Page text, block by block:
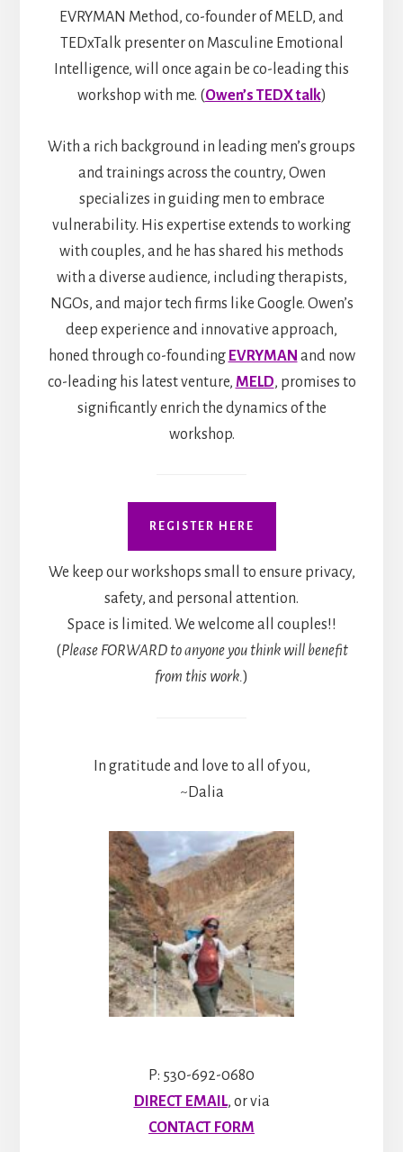
EVRYMAN Method, co-founder of MELD, and
TEDxTalk presenter on Masculine Emotional
Intelligence, will once again be co-leading this
workshop with me. (Owen’s TEDX talk)
With a rich background in leading men’s groups
and trainings across the country, Owen
specializes in guiding men to embrace
vulnerability. His expertise extends to working
with couples, and he has shared his methods
with a diverse audience, including therapists,
NGOs, and major tech firms like Google. Owen’s
deep experience and innovative approach,
honed through co-founding EVRYMAN and now
co-leading his latest venture, MELD, promises to
significantly enrich the dynamics of the
workshop.
REGISTER HERE
We keep our workshops small to ensure privacy,
safety, and personal attention.
Space is limited. We welcome all couples!!
(Please FORWARD to anyone you think will benefit
from this work.)
In gratitude and love to all of you,
~Dalia
P: 530-692-0680
DIRECT EMAIL, or via
CONTACT FORM